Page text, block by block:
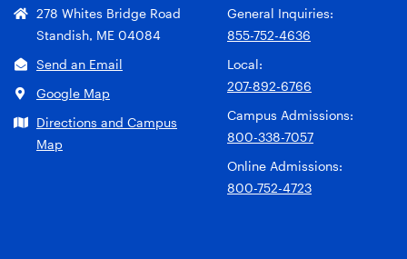
278 Whites Bridge Road
Standish, ME 04084
Send an Email
Google Map
Directions and Campus
Map
General Inquiries:
855-752-4636
Local:
207-892-6766
Campus Admissions:
800-338-7057
Online Admissions:
800-752-4723